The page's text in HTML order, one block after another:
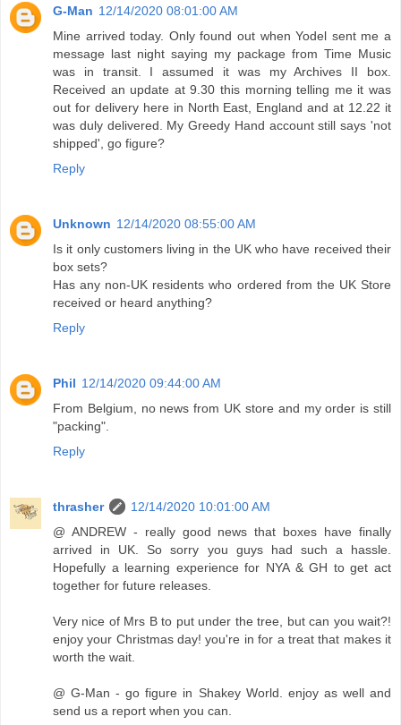
G-Man 12/14/2020 08:01:00 AM
Mine arrived today. Only found out when Yodel sent me a
message last night saying my package from Time Music
was in transit. I assumed it was my Archives II box.
Received an update at 9.30 this morning telling me it was
out for delivery here in North East, England and at 12.22 it
was duly delivered. My Greedy Hand account still says 'not
shipped', go figure?
Reply
Unknown 12/14/2020 08:55:00 AM
Is it only customers living in the UK who have received their
box sets?
Has any non-UK residents who ordered from the UK Store
received or heard anything?
Reply
Phil 12/14/2020 09:44:00 AM
From Belgium, no news from UK store and my order is still
"packing".
Reply
thrasher
12/14/2020 10:01:00 AM
@ ANDREW - really good news that boxes have finally
arrived in UK. So sorry you guys had such a hassle.
Hopefully a learning experience for NYA & GH to get act
together for future releases.
Very nice of Mrs B to put under the tree, but can you wait?!
enjoy your Christmas day! you're in for a treat that makes it
worth the wait.
@ G-Man - go figure in Shakey World. enjoy as well and
send us a report when you can.